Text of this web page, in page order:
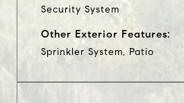
Security System
Other Exterior Features:
Sprinkler System, Patio